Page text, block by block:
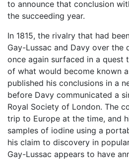
to announce that conclusion
the succeeding year.
In 1815, the rivalry that had
Gay-Lussac and Davy over the
once again surfaced in a quest
of what would become known
published his conclusions in a
before Davy communicated a
Royal Society of London. The
trip to Europe at the time, and
samples of iodine using a
his claim to discovery in
Gay-Lussac appears to have